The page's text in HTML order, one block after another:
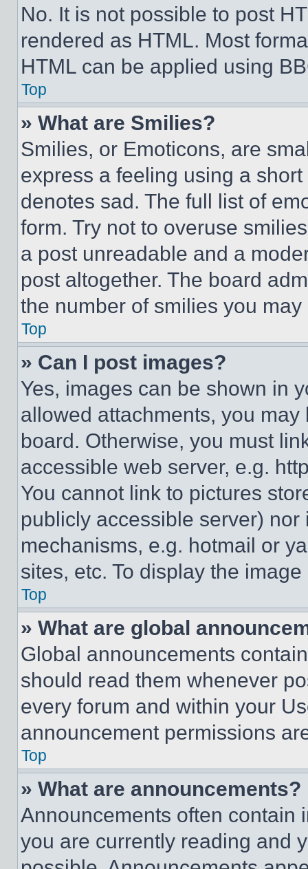
No. It is not possible to post
rendered as HTML. Most
HTML can be applied using
Top
» What are Smilies?
Smilies, or Emoticons, are
express a feeling using a
denotes sad. The full list of
form. Try not to overuse
a post unreadable and a
post altogether. The board
the number of smilies you
Top
» Can I post images?
Yes, images can be shown in
allowed attachments, you
board. Otherwise, you must
accessible web server, e.g.
You cannot link to pictures
publicly accessible server)
mechanisms, e.g. hotmail or
sites, etc. To display the
Top
» What are global
Global announcements
should read them whenever
every forum and within your
announcement permissions
Top
» What are announcements?
Announcements often contain
you are currently reading and